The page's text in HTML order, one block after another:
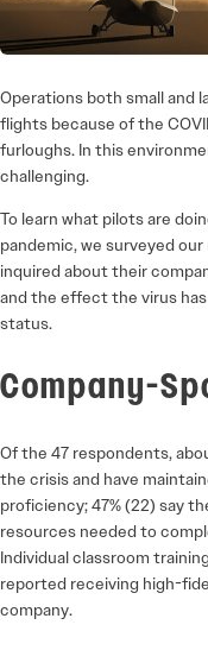
Operations both small and
flights because of the
furloughs. In this
challenging.
To learn what pilots are
pandemic, we surveyed
inquired about their
and the effect the virus
status.
Company-
Of the 47 respondents,
the crisis and have
proficiency; 47% (22) say
resources needed to
Individual classroom
reported receiving high-
company.